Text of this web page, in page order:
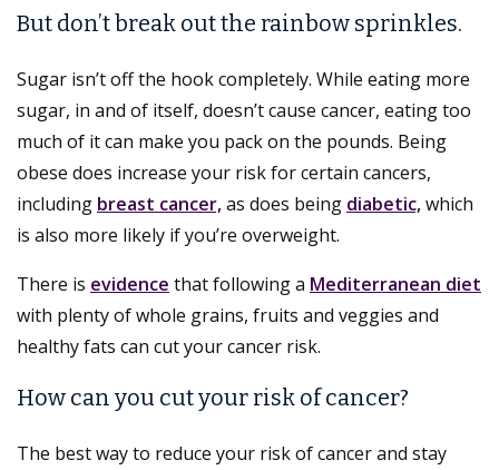
But don’t break out the rainbow sprinkles.
Sugar isn’t off the hook completely. While eating more
sugar, in and of itself, doesn’t cause cancer, eating too
much of it can make you pack on the pounds. Being
obese does increase your risk for certain cancers,
including breast cancer,as does being diabetic,which
is also more likely if you’re overweight.
There is evidence that following a Mediterranean diet
with plenty of whole grains, fruits and veggies and
healthy fats can cut your cancer risk.
How can you cut your risk of cancer?
The best way to reduce your risk of cancer and stay